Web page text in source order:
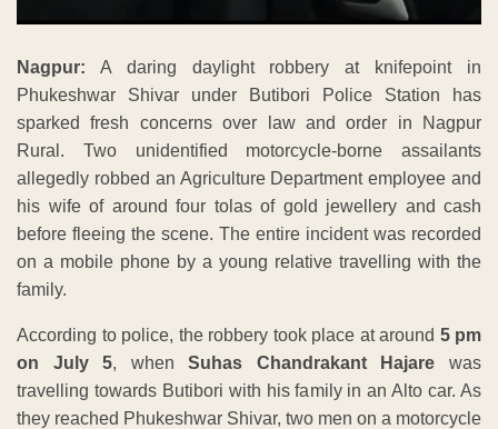
Nagpur: A daring daylight robbery at knifepoint in
Phukeshwar Shivar under Butibori Police Station has
sparked fresh concerns over law and order in Nagpur
Rural. Two unidentified motorcycle-borne assailants
allegedly robbed an Agriculture Department employee and
his wife of around four tolas of gold jewellery and cash
before fleeing the scene. The entire incident was recorded
on a mobile phone by a young relative travelling with the
family.
According to police, the robbery took place at around 5 pm
on July 5, whenSuhas Chandrakant Hajare was
travelling towards Butibori with his family in an Alto car. As
they reached Phukeshwar Shivar, two men on a motorcycle